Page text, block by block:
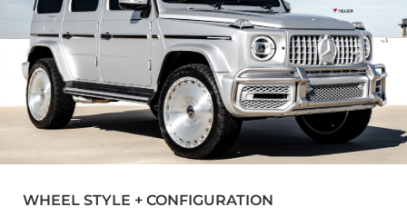
WHEEL STYLE + CONFIGURATION